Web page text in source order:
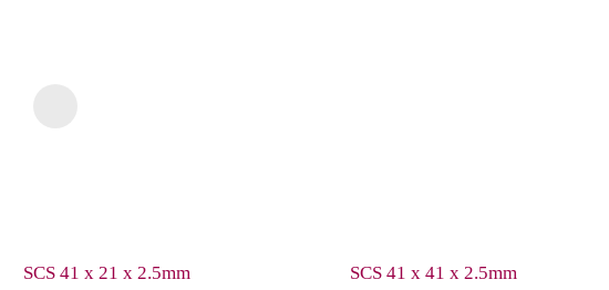
SCS 41 x 21 x 2.5mm SCS 41 x 41 x 2.5mm